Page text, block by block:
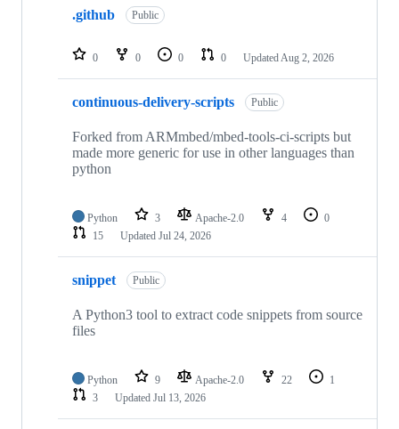
repositories
.github Public
0 0 0 0 Updated Aug 2, 2026
continuous-delivery-scripts Public
Forked from ARMmbed/mbed-tools-ci-scripts but
made more generic for use in other languages than
python
Python 3 Apache-2.0 4
0
15
Updated Jul 24, 2026
snippet Public
A Python3 tool to extract code snippets from source
files
Python 9 Apache-2.0 22
1
3
Updated Jul 13, 2026